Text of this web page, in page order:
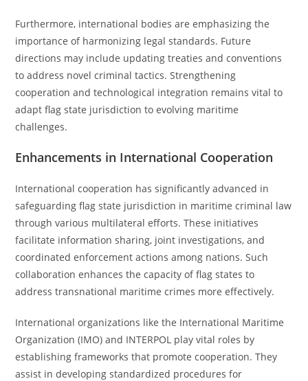
Furthermore, international bodies are emphasizing the
importance of harmonizing legal standards. Future
directions may include updating treaties and conventions
to address novel criminal tactics. Strengthening
cooperation and technological integration remains vital to
adapt flag state jurisdiction to evolving maritime
challenges.
Enhancements in International Cooperation
International cooperation has significantly advanced in
safeguarding flag state jurisdiction in maritime criminal law
through various multilateral efforts. These initiatives
facilitate information sharing, joint investigations, and
coordinated enforcement actions among nations. Such
collaboration enhances the capacity of flag states to
address transnational maritime crimes more effectively.
International organizations like the International Maritime
Organization (IMO) and INTERPOL play vital roles by
establishing frameworks that promote cooperation. They
assist in developing standardized procedures for